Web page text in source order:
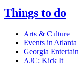
Things to do
Arts & Culture
Events in Atlanta
Georgia
AJC: Kick It